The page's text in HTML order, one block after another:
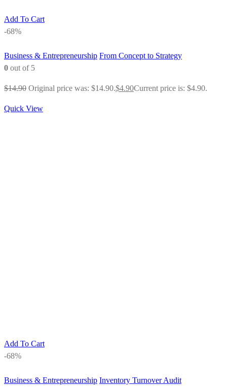
Add To Cart
-68%
Business & Entrepreneurship From Concept to Strategy
0 out of 5
$14.90 Original price was: $14.90.$4.90Current price is: $4.90.
Quick View
Add To Cart
-68%
Business & Entrepreneurship Inventory Turnover Audit